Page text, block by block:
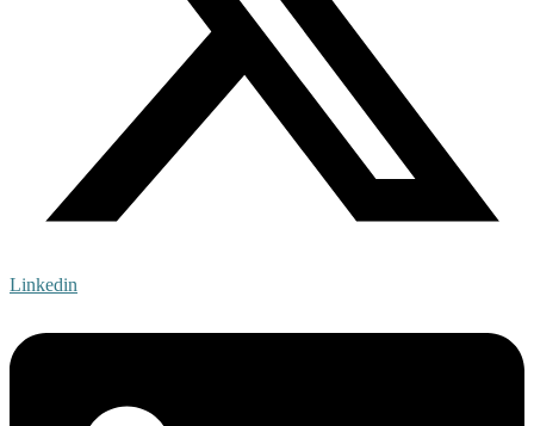
Linkedin